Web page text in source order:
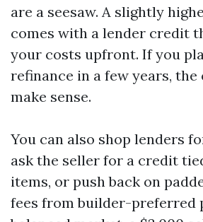
are a seesaw. A slightly
comes with a lender credit
your costs upfront. If you
refinance in a few years,
make sense.
You can also shop lenders
ask the seller for a credit
items, or push back on
fees from builder-preferred